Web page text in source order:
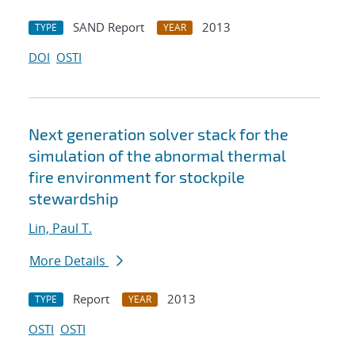
TYPE SAND Report YEAR
2013
DOI OSTI
Next generation solver stack for the
simulation of the abnormal thermal
fire environment for stockpile
stewardship
Lin, Paul T.
More Details
TYPE Report YEAR
2013
OSTI OSTI